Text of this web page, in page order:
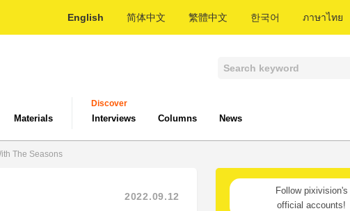
English 简体中文 繁體中文 한국어 ภาษาไทย
Materials
Discover
Interviews Columns News
The Seasons
2022.09.12
Follow pixivision's
official accounts!